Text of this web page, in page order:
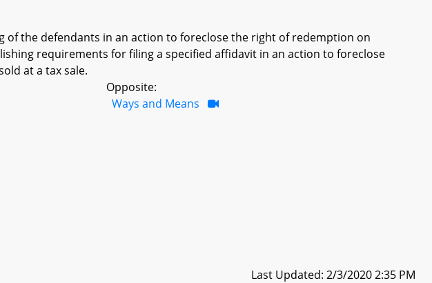
of the defendants in an action to foreclose the right of redemption on
requirements for filing a specified affidavit in an action to foreclose
at a tax sale.
Opposite:
Ways and Means
Last Updated: 2/3/2020 2:35 PM